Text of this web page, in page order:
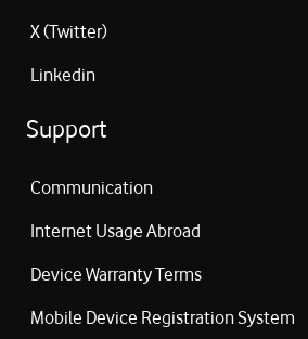
X (Twitter)
Linkedin
Support
Communication
Internet Usage Abroad
Device Warranty Terms
Mobile Device Registration System